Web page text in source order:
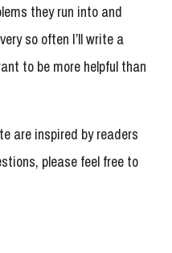
they run into and
so often I’ll write a
to be more helpful than
are inspired by readers
please feel free to